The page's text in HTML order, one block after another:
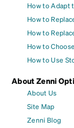
How to Adapt
How to
How to
How to
How to Use
About Zenni
About Us
Site Map
Zenni Blog